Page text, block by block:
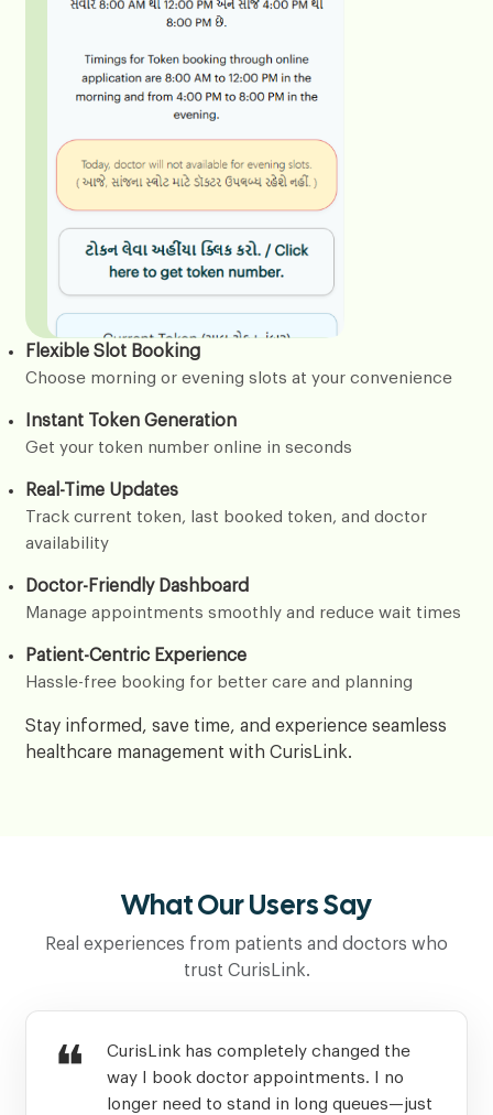
Flexible Slot Booking
Choose morning or evening slots at your convenience
Instant Token Generation
Get your token number online in seconds
Real-Time Updates
Track current token, last booked token, and doctor
availability
Doctor-Friendly Dashboard
Manage appointments smoothly and reduce wait times
Patient-Centric Experience
Hassle-free booking for better care and planning
Stay informed, save time, and experience seamless
healthcare management with CurisLink.
What Our Users Say
Real experiences from patients and doctors who
trust CurisLink.
❝
CurisLink has completely changed the
way I book doctor appointments. I no
longer need to stand in long queues—just